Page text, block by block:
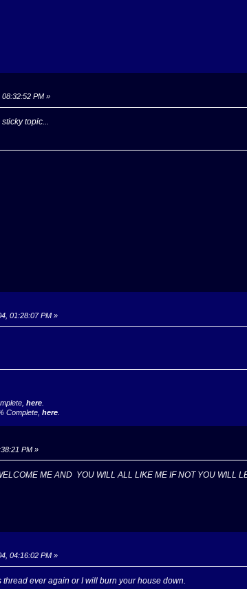
PM »
topic...
01:28:07 PM »
here.
Complete, here.
PM »
ME AND YOU WILL ALL LIKE ME IF NOT YOU WILL
04:16:02 PM »
thread ever again or I will burn your house down.